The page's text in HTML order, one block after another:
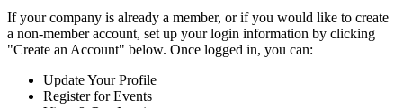
If your company is already a member, or if you would like to create
a non-member account, set up your login information by clicking
"Create an Account" below. Once logged in, you can:
Update Your Profile
Register for Events